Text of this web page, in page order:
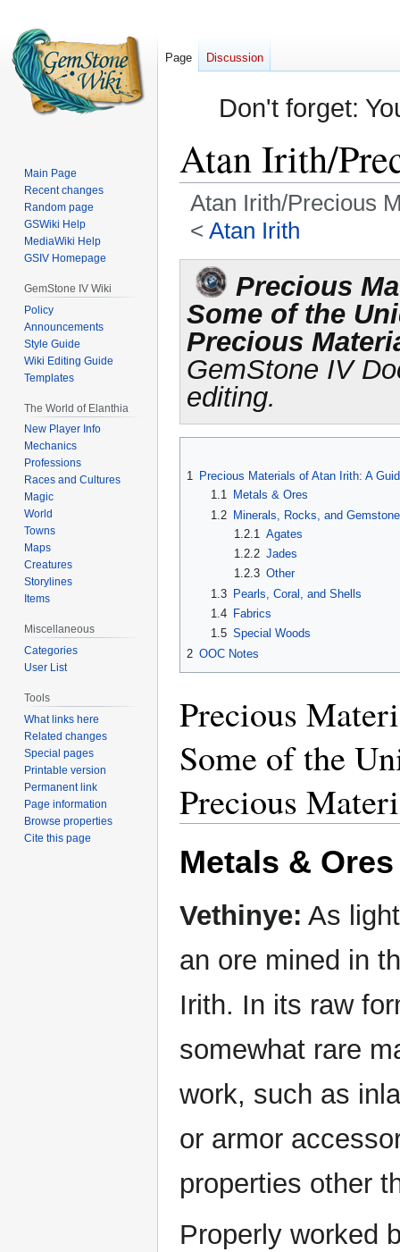
Don't forget:
Atan Irith/
Atan Irith/Precious
< Atan Irith
Jump
navigation
Jump
search
Precious
Some of the
Precious
GemStone IV
editing.
1 Precious Materials of Atan Irith: A
1.1
Metals & Ores
1.2 Minerals, Rocks, and
1.2.1
Agates
1.2.2 Jades
1.2.3 Other
1.3 Pearls, Coral, and Shells
1.4
Fabrics
1.5 Special Woods
2 OOC Notes
Precious
Some of the
Precious
Metals & Ores
Vethinye: As
an ore mined in
Irith. In its raw
somewhat rare
work, such as
or armor
properties other
Properly worked
Page Discussion
Main Page
Recent changes
Random page
GSWiki Help
MediaWiki Help
GSIV Homepage
GemStone IV Wiki
Policy
Announcements
Style Guide
Wiki Editing Guide
Templates
The World of Elanthia
New Player Info
Mechanics
Professions
Races and Cultures
Magic
World
Towns
Maps
Creatures
Storylines
Items
Miscellaneous
Categories
User List
Tools
What links here
Related changes
Special pages
Printable version
Permanent link
Page information
Browse properties
Cite this page